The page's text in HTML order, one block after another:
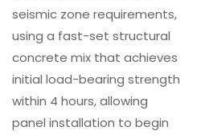
seismic zone requirements,
using a fast-set structural
concrete mix that achieves
initial load-bearing strength
within 4 hours, allowing
panel installation to begin